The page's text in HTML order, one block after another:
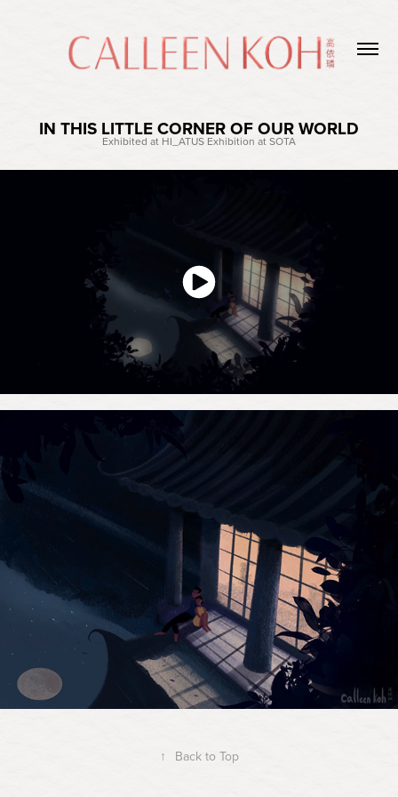
IN THIS LITTLE CORNER OF OUR WORLD
Exhibited at HI_ATUS Exhibition at SOTA
↑ Back to Top